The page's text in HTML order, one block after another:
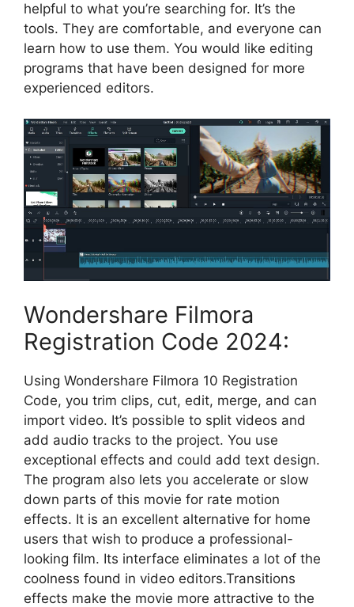
helpful to what you’re searching for. It’s the
tools. They are comfortable, and everyone can
learn how to use them. You would like editing
programs that have been designed for more
experienced editors.
Wondershare Filmora
Registration Code 2024:
Using Wondershare Filmora 10 Registration
Code, you trim clips, cut, edit, merge, and can
import video. It’s possible to split videos and
add audio tracks to the project. You use
exceptional effects and could add text design.
The program also lets you accelerate or slow
down parts of this movie for rate motion
effects. It is an excellent alternative for home
users that wish to produce a professional-
looking film. Its interface eliminates a lot of the
coolness found in video editors.Transitions
effects make the movie more attractive to the